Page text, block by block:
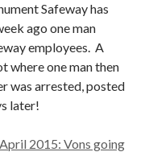
Safeway has
ago one man
employees. A
where one man then
was arrested, posted
later!
2015: Vons going